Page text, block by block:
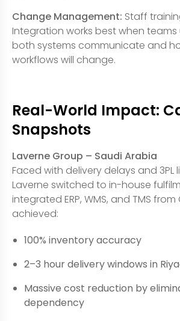
Change Management: Staff
Integration works best when
both systems communicate and
workflows will change.
Real-World Impact:
Snapshots
Laverne Group – Saudi Arabia
Faced with delivery delays and 3PL
Laverne switched to in-house
integrated ERP, WMS, and TMS
achieved:
100% inventory accuracy
2–3 hour delivery windows in
Massive cost reduction by
dependency